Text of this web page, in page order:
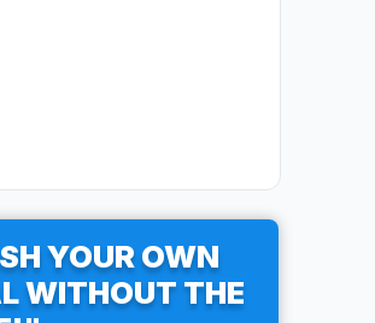
YOUR OWN
WITHOUT THE